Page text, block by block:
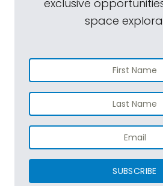
exclusive
space
SUBSCRIBE